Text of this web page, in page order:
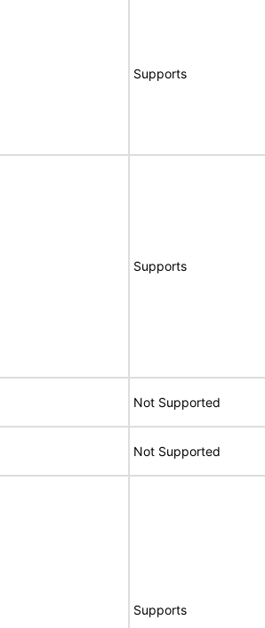
Supports
Supports
Not Supported
Not Supported
Supports